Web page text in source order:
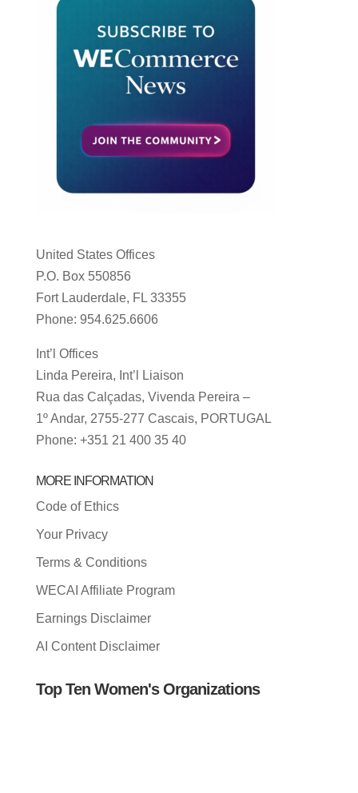
United States Offices
P.O. Box 550856
Fort Lauderdale, FL 33355
Phone: 954.625.6606
Int’l Offices
Linda Pereira, Int’l Liaison
Rua das Calçadas, Vivenda Pereira –
1º Andar, 2755-277 Cascais, PORTUGAL
Phone: +351 21 400 35 40
MORE INFORMATION
Code of Ethics
Your Privacy
Terms & Conditions
WECAI Affiliate Program
Earnings Disclaimer
AI Content Disclaimer
Top Ten Women's Organizations